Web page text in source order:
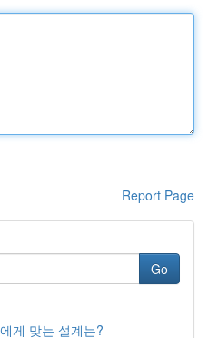
Report Page
Go
게 맞는 설계는?